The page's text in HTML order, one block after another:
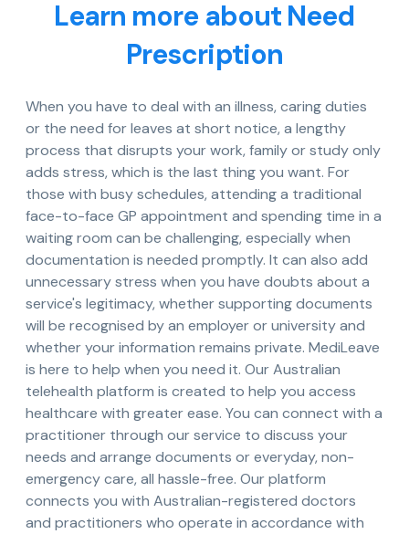
Learn more about Need
Prescription
When you have to deal with an illness, caring duties
or the need for leaves at short notice, a lengthy
process that disrupts your work, family or study only
adds stress, which is the last thing you want. For
those with busy schedules, attending a traditional
face-to-face GP appointment and spending time in a
waiting room can be challenging, especially when
documentation is needed promptly. It can also add
unnecessary stress when you have doubts about a
service's legitimacy, whether supporting documents
will be recognised by an employer or university and
whether your information remains private. MediLeave
is here to help when you need it. Our Australian
telehealth platform is created to help you access
healthcare with greater ease. You can connect with a
practitioner through our service to discuss your
needs and arrange documents or everyday, non-
emergency care, all hassle-free. Our platform
connects you with Australian-registered doctors
and practitioners who operate in accordance with